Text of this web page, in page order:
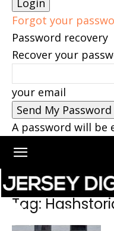
Forgot your
Password recovery
Recover your
your email
A password will be
Home Tags Hashstoria
Tag: